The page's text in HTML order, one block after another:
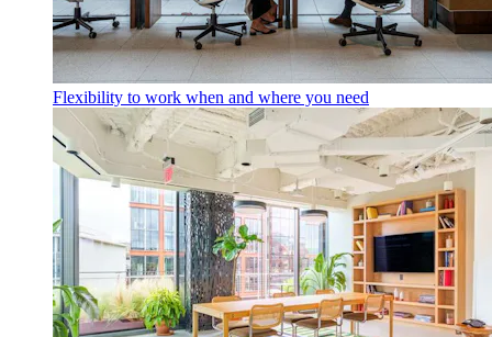
Flexibility to work when and where you need